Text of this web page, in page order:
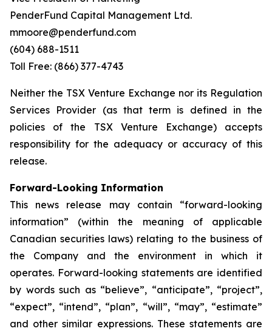
PenderFund Capital Management Ltd.
mmoore@penderfund.com
(604) 688-1511
Toll Free: (866) 377-4743
Neither the TSX Venture Exchange nor its Regulation
Services Provider (as that term is defined in the
policies of the TSX Venture Exchange) accepts
responsibility for the adequacy or accuracy of this
release.
Forward-Looking Information
This news release may contain “forward-looking
information” (within the meaning of applicable
Canadian securities laws) relating to the business of
the Company and the environment in which it
operates. Forward-looking statements are identified
by words such as “believe”, “anticipate”, “project”,
“expect”, “intend”, “plan”, “will”, “may”, “estimate”
and other similar expressions. These statements are